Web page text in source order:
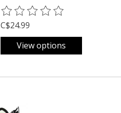
The rating of this product is
C$24.99
View options